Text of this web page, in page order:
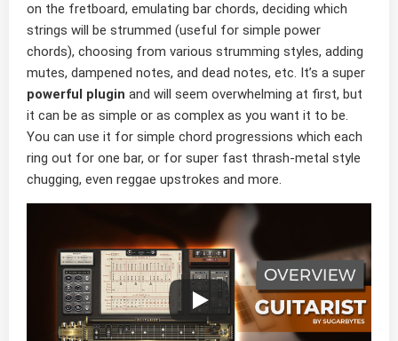
on the fretboard, emulating bar chords, deciding which
strings will be strummed (useful for simple power
chords), choosing from various strumming styles, adding
mutes, dampened notes, and dead notes, etc. It’s a super
powerful plugin and will seem overwhelming at first, but
it can be as simple or as complex as you want it to be.
You can use it for simple chord progressions which each
ring out for one bar, or for super fast thrash-metal style
chugging, even reggae upstrokes and more.